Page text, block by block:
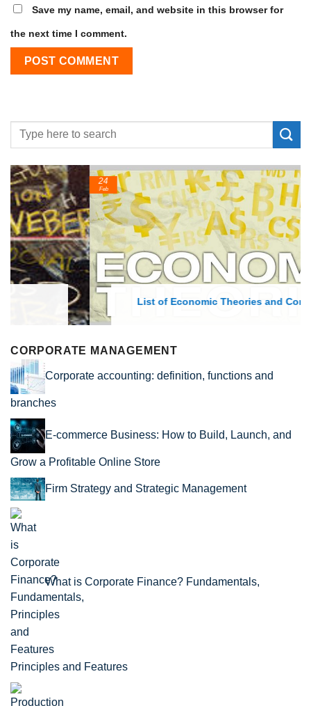
Save my name, email, and website in this browser for
the next time I comment.
List of Economic Theories and Concepts
24
Feb
CORPORATE MANAGEMENT
Corporate accounting: definition, functions and
branches
E-commerce Business: How to Build, Launch, and
Grow a Profitable Online Store
Firm Strategy and Strategic Management
What is Corporate Finance? Fundamentals,
Principles and Features